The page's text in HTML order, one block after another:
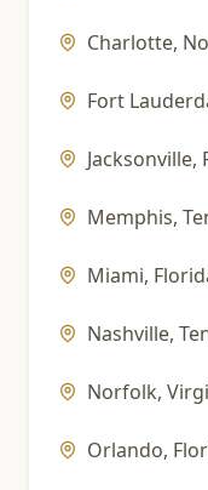
Charlotte,
Fort
Jacksonville,
Memphis,
Miami,
Nashville,
Norfolk,
Orlando,